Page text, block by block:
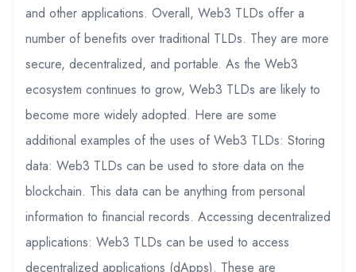
and other applications. Overall, Web3 TLDs offer a
number of benefits over traditional TLDs. They are more
secure, decentralized, and portable. As the Web3
ecosystem continues to grow, Web3 TLDs are likely to
become more widely adopted. Here are some
additional examples of the uses of Web3 TLDs: Storing
data: Web3 TLDs can be used to store data on the
blockchain. This data can be anything from personal
information to financial records. Accessing decentralized
applications: Web3 TLDs can be used to access
decentralized applications (dApps). These are